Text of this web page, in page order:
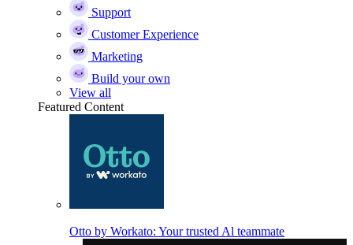
Support
Customer Experience
Marketing
Build your own
View all
Featured Content
Otto by Workato: Your trusted Al teammate